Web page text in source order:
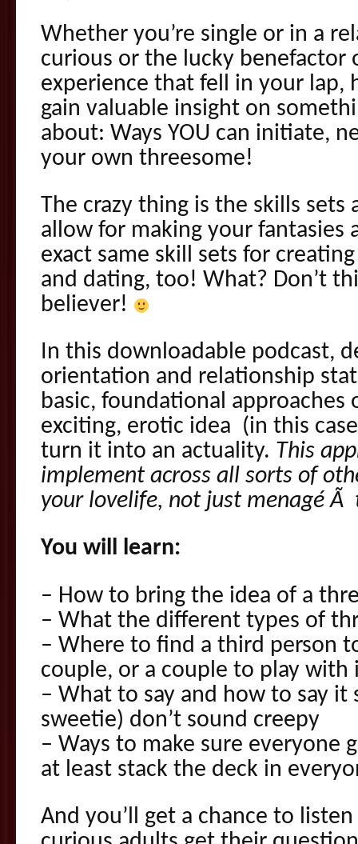
Whether you’re single or in a
curious or the lucky benefactor
experience that fell in your lap,
gain valuable insight on
about: Ways YOU can initiate,
your own threesome!
The crazy thing is the skills
allow for making your fantasies
exact same skill sets for
and dating, too! What? Don’t
believer!
In this downloadable podcast,
orientation and relationship
basic, foundational approaches
exciting, erotic idea (in this
turn it into an actuality. This
implement across all sorts of
your lovelife, not just menagé
You will learn:
– How to bring the idea of a
– What the different types of
– Where to find a third person
couple, or a couple to play with
– What to say and how to say
sweetie) don’t sound creepy
– Ways to make sure everyone
at least stack the deck in
And you’ll get a chance to